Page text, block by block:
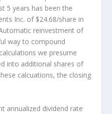
5 years has been the
Inc. of $24.68/share in
reinvestment of
way to compound
we presume
into additional shares of
calcuations, the closing
annualized dividend rate